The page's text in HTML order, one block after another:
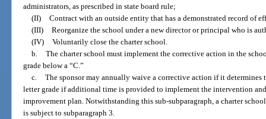
administrators, as prescribed in state board rule;
(II) Contract with an outside entity that has a demonstrated record of
(III) Reorganize the school under a new director or principal who is
(IV) Voluntarily close the charter school.
b. The charter school must implement the corrective action in the
grade below a “C.”
c. The sponsor may annually waive a corrective action if it
letter grade if additional time is provided to implement the intervention
improvement plan. Notwithstanding this sub-subparagraph, a charter
is subject to subparagraph 3.